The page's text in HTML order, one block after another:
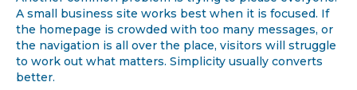
A small business site works best when it is focused. If
the homepage is crowded with too many messages, or
the navigation is all over the place, visitors will struggle
to work out what matters. Simplicity usually converts
better.